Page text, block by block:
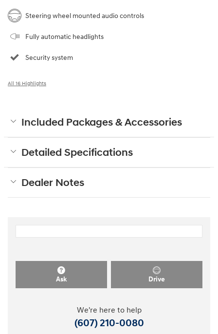
Steering wheel mounted audio controls
Fully automatic headlights
Security system
All 16 Highlights
Included Packages & Accessories
Detailed Specifications
Dealer Notes
Ask Drive
We're here to help
(607) 210-0080